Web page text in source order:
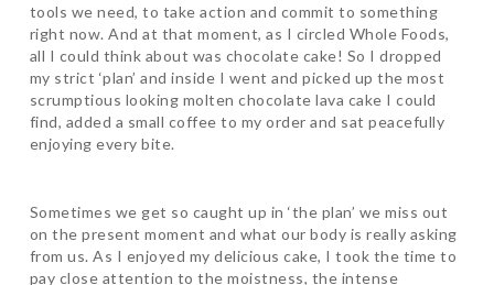
tools we need, to take action and commit to something
right now. And at that moment, as I circled Whole Foods,
all I could think about was chocolate cake! So I dropped
my strict ‘plan’ and inside I went and picked up the most
scrumptious looking molten chocolate lava cake I could
find, added a small coffee to my order and sat peacefully
enjoying every bite.
Sometimes we get so caught up in ‘the plan’ we miss out
on the present moment and what our body is really asking
from us. As I enjoyed my delicious cake, I took the time to
pay close attention to the moistness, the intense